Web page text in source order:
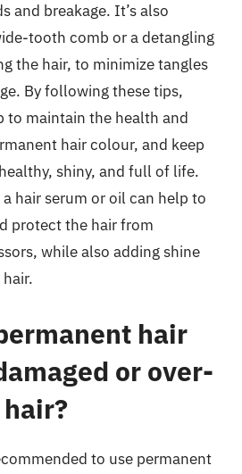
and breakage. It’s also
tooth comb or a detangling
the hair, to minimize tangles
By following these tips,
to maintain the health and
hair colour, and keep
shiny, and full of life.
hair serum or oil can help to
protect the hair from
while also adding shine
hair
or over-
to use permanent